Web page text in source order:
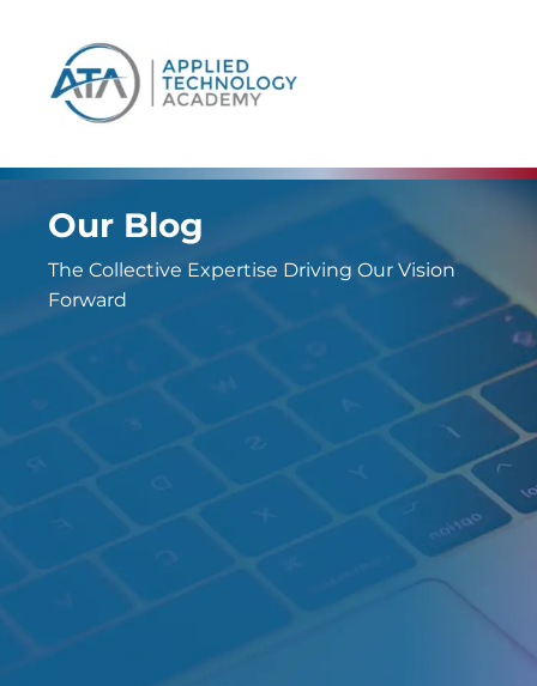
Our Blog
The Collective Expertise Driving Our Vision
Forward